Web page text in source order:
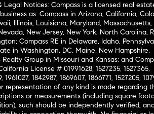
Legal Notices: Compass is a licensed real
as: Compass in Arizona, California,
Illinois, Louisiana, Maryland, Massachusetts,
New Jersey, New York, North Carolina,
Compass RE in Delaware, Idaho,
in Washington, DC, Maine, New Hampshire,
Group in Missouri and Kansas; and
License # 01991628, 1527235, 1527365,
1961027, 1842987, 1869607, 1866771, 1527205,
representation of any kind is made regarding
or measurements (including square
such should be independently verified,